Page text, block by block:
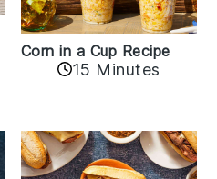
Corn in a Cup Recipe
15 Minutes